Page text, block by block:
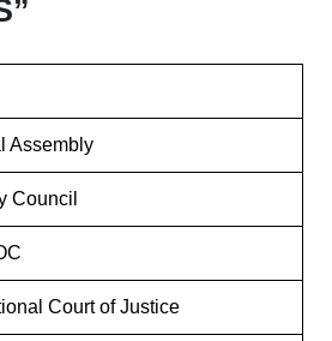
Assembly
Council
Court of Justice